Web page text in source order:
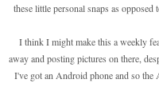
these little personal snaps as
I think I might make this a weekly
away and posting pictures on there,
I've got an Android phone and so the